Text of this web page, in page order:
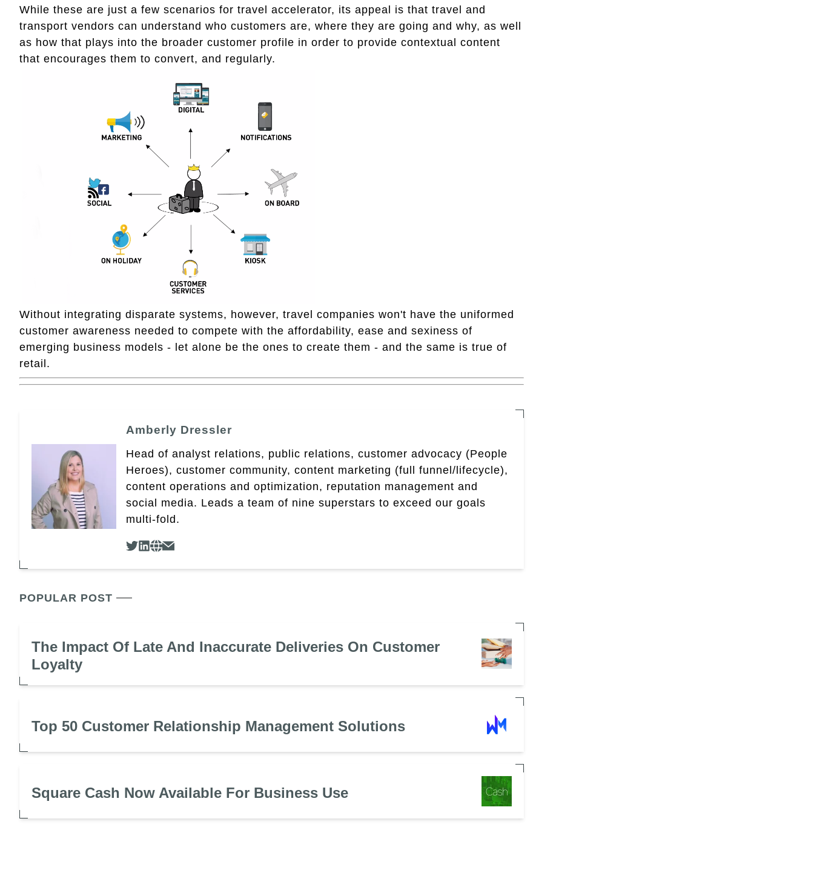
While these are just a few scenarios for travel accelerator, its appeal is that travel and
transport vendors can understand who customers are, where they are going and why, as well
as how that plays into the broader customer profile in order to provide contextual content
that encourages them to convert, and regularly.
Without integrating disparate systems, however, travel companies won't have the uniformed
customer awareness needed to compete with the affordability, ease and sexiness of
emerging business models - let alone be the ones to create them - and the same is true of
retail.
Amberly Dressler
Head of analyst relations, public relations, customer advocacy (People
Heroes), customer community, content marketing (full funnel/lifecycle),
content operations and optimization, reputation management and
social media. Leads a team of nine superstars to exceed our goals
multi-fold.
POPULAR POST
The Impact Of Late And Inaccurate Deliveries On Customer
Loyalty
Top 50 Customer Relationship Management Solutions
Square Cash Now Available For Business Use